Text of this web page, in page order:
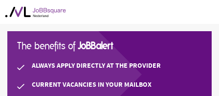
The benefits of JoBBalert
ALWAYS APPLY DIRECTLY AT THE PROVIDER
CURRENT VACANCIES IN YOUR MAILBOX